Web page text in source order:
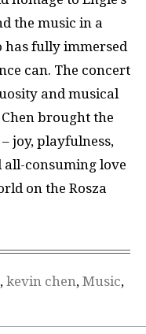
the music in a
fully immersed
can. The concert
and musical
brought the
joy, playfulness,
all-consuming love
on the Rosza
, kevin chen, Music,